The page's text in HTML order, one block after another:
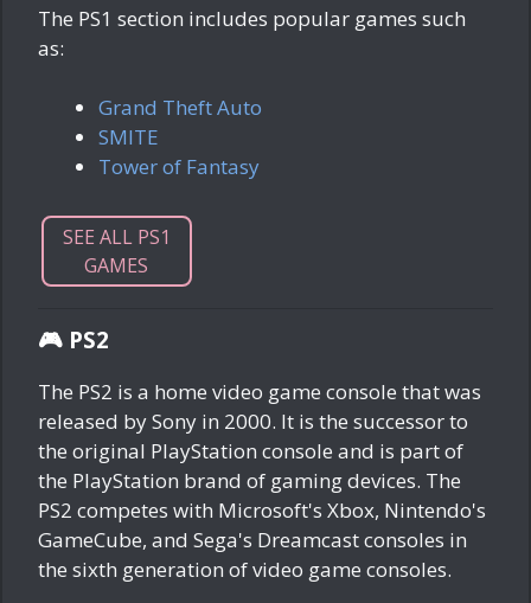
The PS1 section includes popular games such
as:
Grand Theft Auto
SMITE
Tower of Fantasy
SEE ALL PS1
GAMES
🎮 PS2
The PS2 is a home video game console that was
released by Sony in 2000. It is the successor to
the original PlayStation console and is part of
the PlayStation brand of gaming devices. The
PS2 competes with Microsoft's Xbox, Nintendo's
GameCube, and Sega's Dreamcast consoles in
the sixth generation of video game consoles.